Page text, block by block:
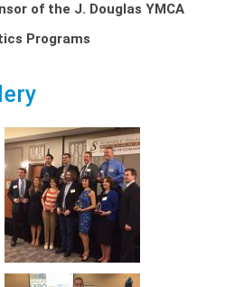
of the J. Douglas YMCA
Programs